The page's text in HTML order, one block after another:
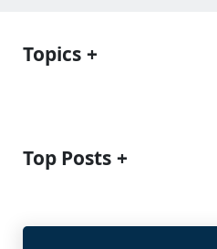
Topics
Top Posts